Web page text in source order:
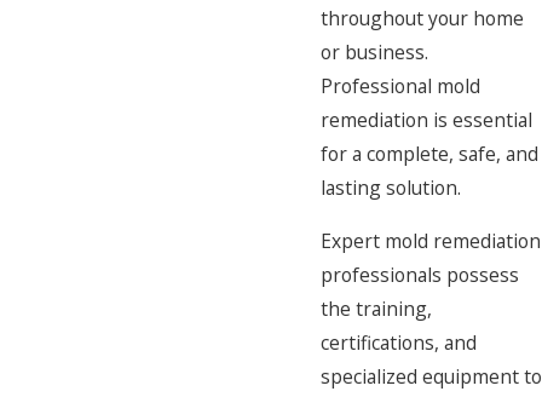
throughout your home
or business.
Professional mold
remediation is essential
for a complete, safe, and
lasting solution.
Expert mold remediation
professionals possess
the training,
certifications, and
specialized equipment to